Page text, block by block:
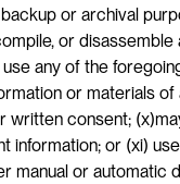
or archival
or
any of the
or materials
written consent;
or (xi)
manual or automatic